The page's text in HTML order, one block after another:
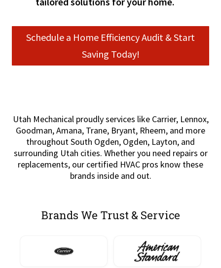
Schedule a Home Efficiency Audit & Start
Saving Today!
Utah Mechanical proudly services like Carrier, Lennox,
Goodman, Amana, Trane, Bryant, Rheem, and more
throughout South Ogden, Ogden, Layton, and
surrounding Utah cities. Whether you need repairs or
replacements, our certified HVAC pros know these
brands inside and out.
Brands We Trust & Service